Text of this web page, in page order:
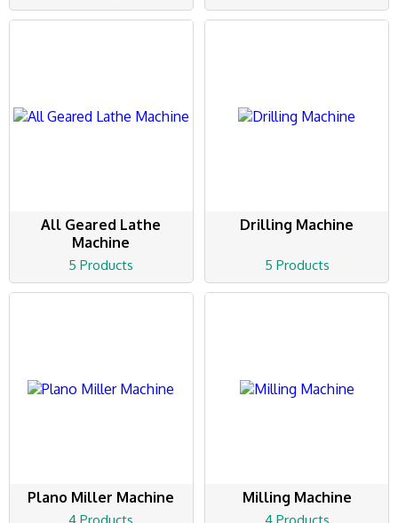
All Geared Lathe
Machine
5 Products
Drilling Machine
5 Products
Plano Miller Machine Milling Machine